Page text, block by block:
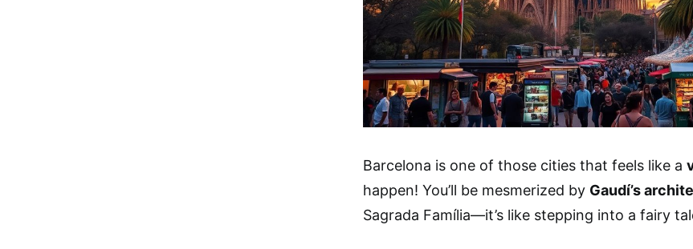
Barcelona is one of those cities that feels like a
happen! You’ll be mesmerized by Gaudí’s
Sagrada Família—it’s like stepping into a fairy